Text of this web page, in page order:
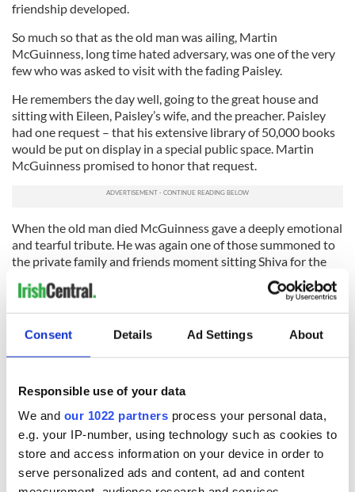
Consent Details Ad Settings About
Responsible use of your data
We and our 1022 partners process your personal data,
e.g. your IP-number, using technology such as cookies to
store and access information on your device in order to
serve personalized ads and content, ad and content
friendship developed.
So much so that as the old man was ailing, Martin
McGuinness, long time hated adversary, was one of the very
few who was asked to visit with the fading Paisley.
He remembers the day well, going to the great house and
sitting with Eileen, Paisley’s wife, and the preacher. Paisley
had one request – that his extensive library of 50,000 books
would be put on display in a special public space. Martin
McGuinness promised to honor that request.
When the old man died McGuinness gave a deeply emotional
and tearful tribute. He was again one of those summoned to
the private family and friends moment sitting Shiva for the
It must have seemed another strange moment for the former
politics second of his erstwhile political opponent.
McGuinness is surely one of those.
RELATED: Irish Politics,IRA
READ NEXT